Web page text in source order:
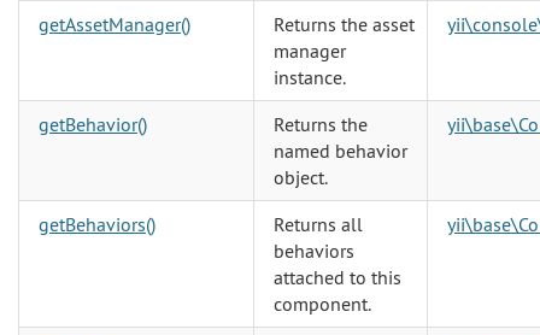
getAssetManager()
Returns the asset
manager
instance.
getBehavior()
Returns the
named behavior
object.
getBehaviors()
Returns all
behaviors
attached to this
component.